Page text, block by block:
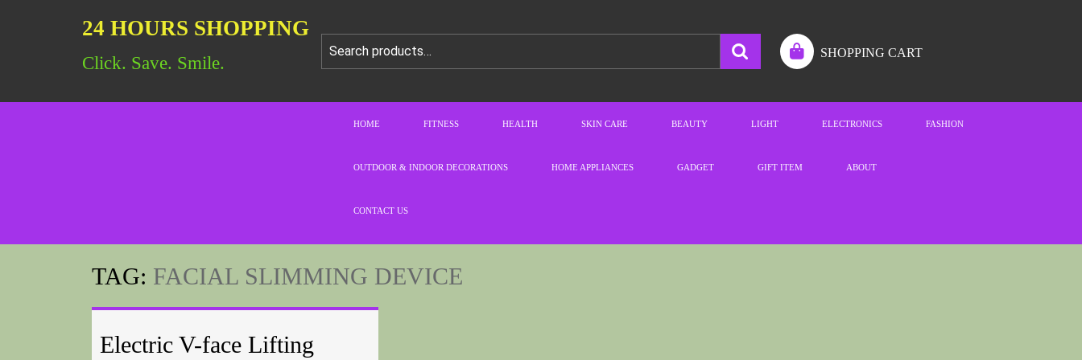
24 HOURS SHOPPING
Click. Save. Smile.
SHOPPING CART
HOME FITNESS HEALTH SKIN CARE BEAUTY LIGHT ELECTRONICS FASHION
OUTDOOR & INDOOR DECORATIONS HOME APPLIANCES GADGET GIFT ITEM ABOUT
CONTACT US
TAG: FACIAL SLIMMING DEVICE
Electric V-face Lifting